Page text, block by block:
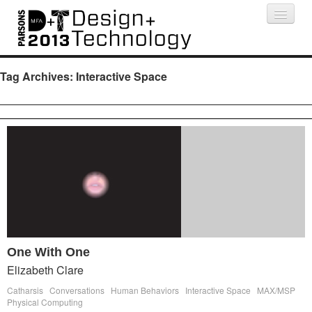
Projects People Schedule
Press
Tag Archives: Interactive Space
One With One
Elizabeth Clare
Catharsis Conversations Human Behaviors Interactive Space
MAX/MSP
Physical Computing